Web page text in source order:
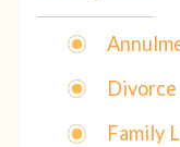
Divorce
Family